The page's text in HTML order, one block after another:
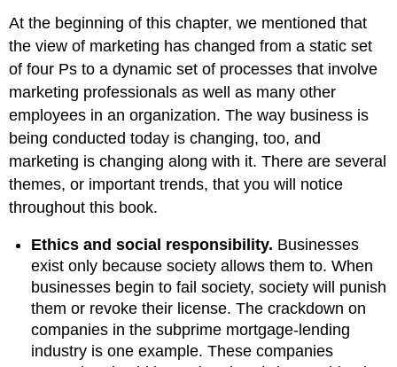
At the beginning of this chapter, we mentioned that
the view of marketing has changed from a static set
of four Ps to a dynamic set of processes that involve
marketing professionals as well as many other
employees in an organization. The way business is
being conducted today is changing, too, and
marketing is changing along with it. There are several
themes, or important trends, that you will notice
throughout this book.
Ethics and social responsibility. Businesses
exist only because society allows them to. When
businesses begin to fail society, society will punish
them or revoke their license. The crackdown on
companies in the subprime mortgage-lending
industry is one example. These companies